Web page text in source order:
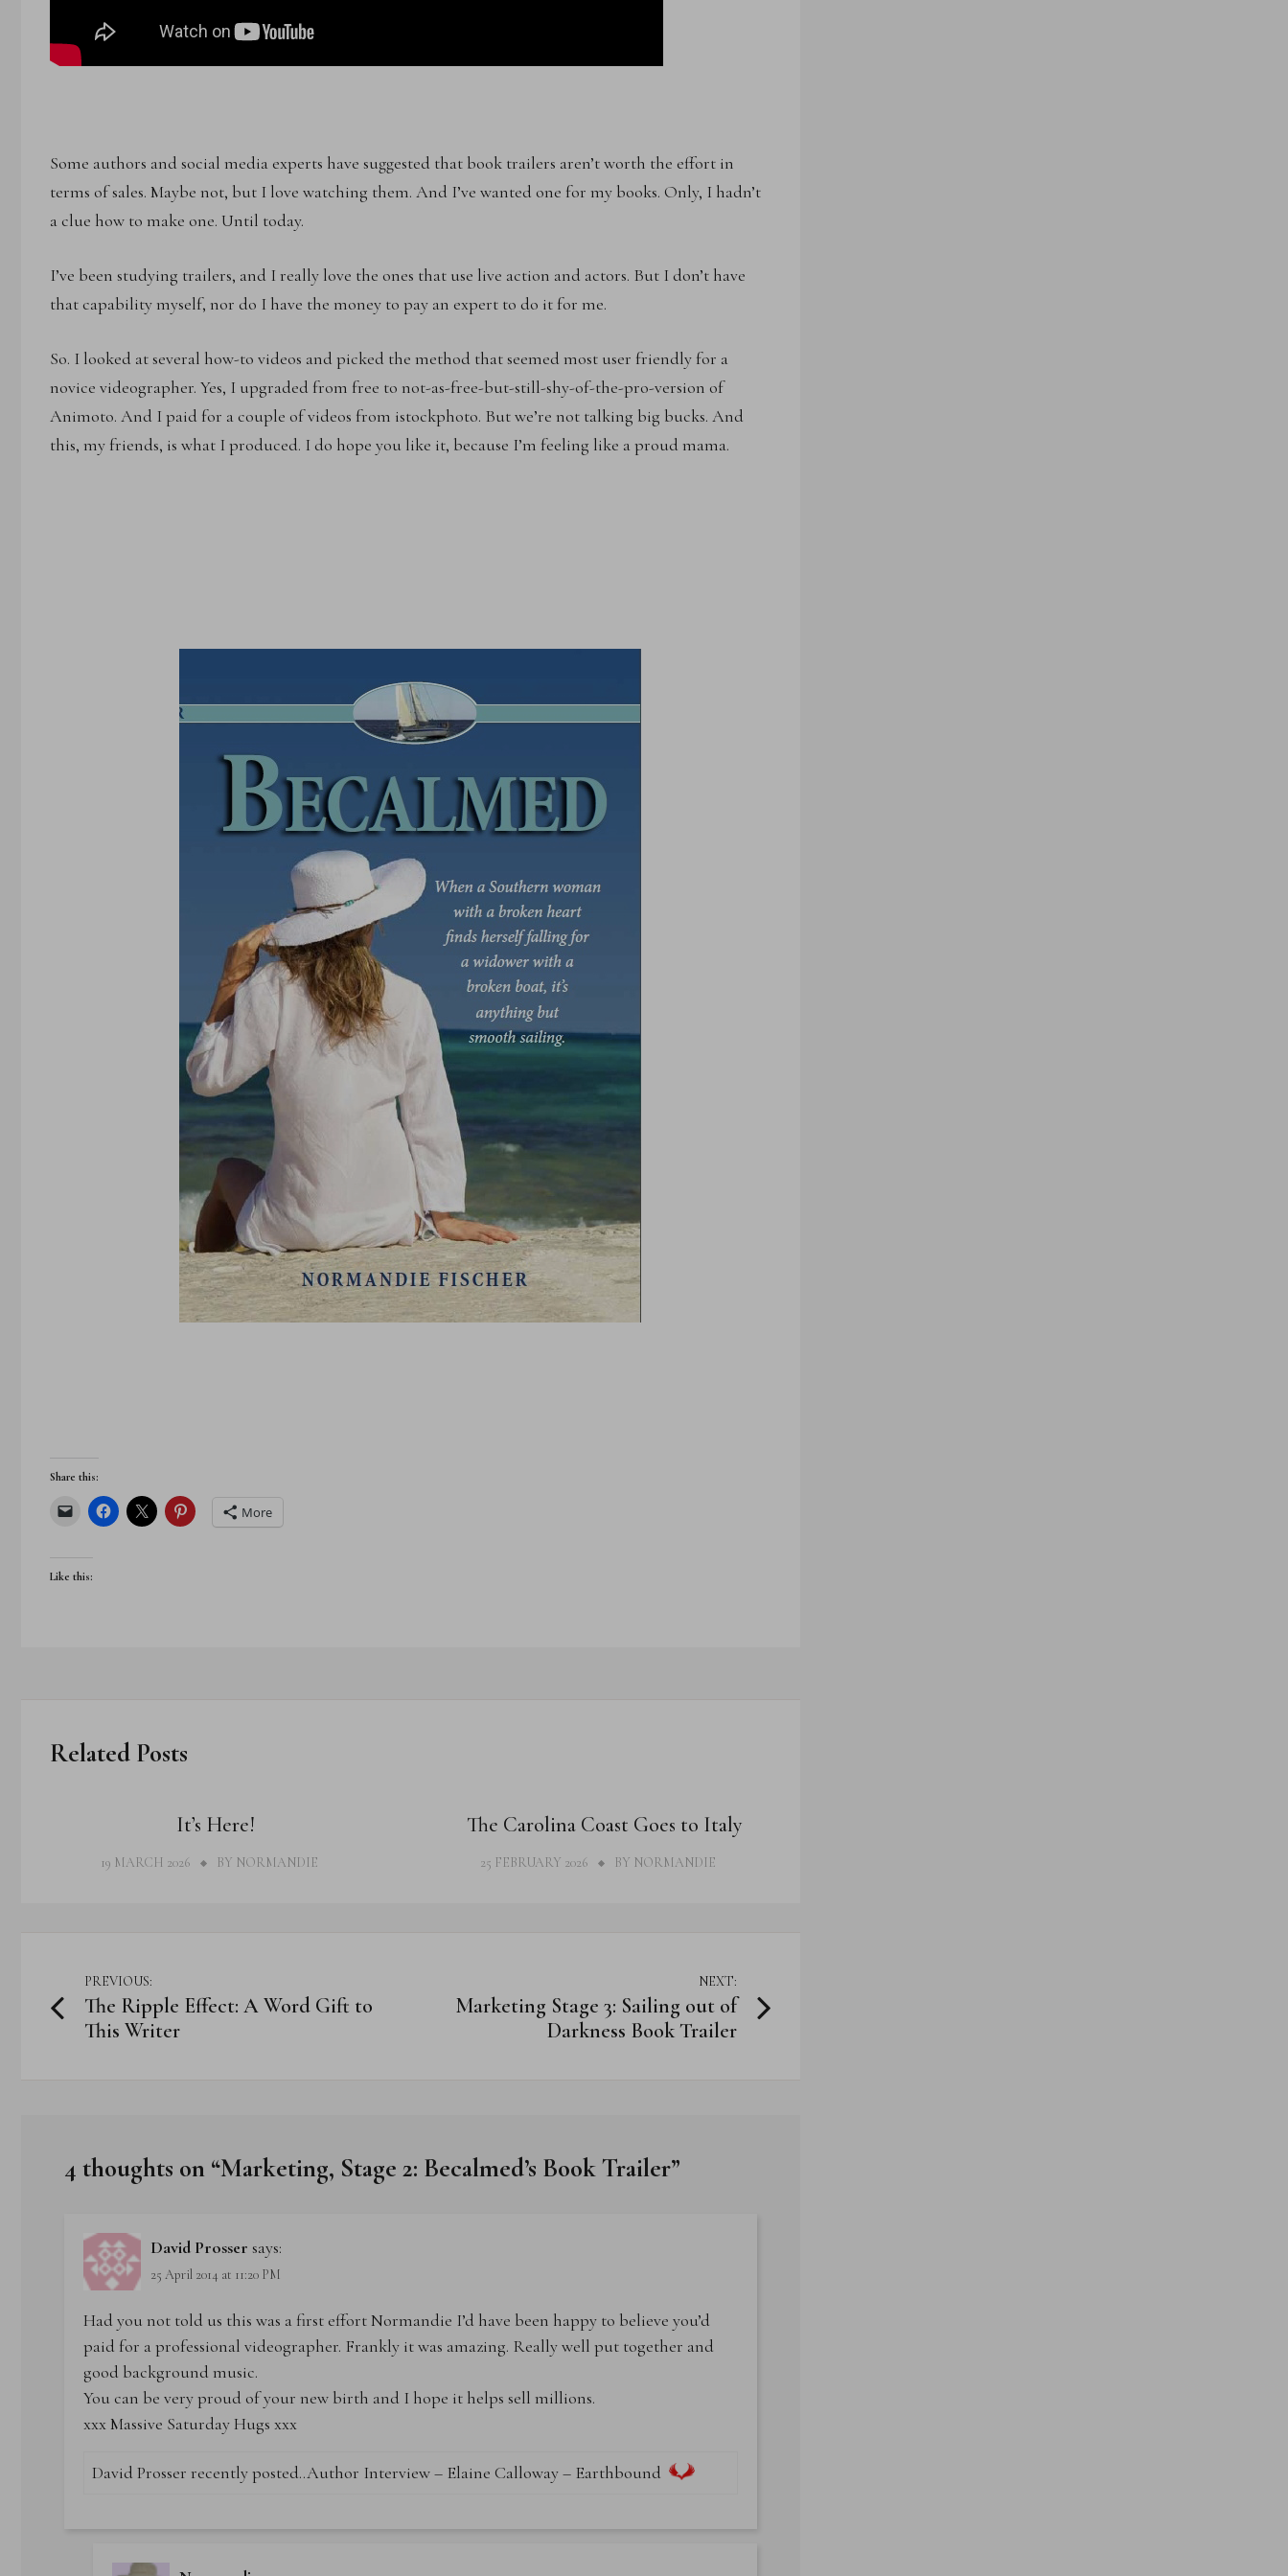
Some authors and social media experts have suggested that book trailers aren’t worth the effort in
terms of sales. Maybe not, but I love watching them. And I’ve wanted one for my books. Only, I hadn’t
a clue how to make one. Until today.
I’ve been studying trailers, and I really love the ones that use live action and actors. But I don’t have
that capability myself, nor do I have the money to pay an expert to do it for me.
So. I looked at several how-to videos and picked the method that seemed most user friendly for a
novice videographer. Yes, I upgraded from free to not-as-free-but-still-shy-of-the-pro-version of
Animoto. And I paid for a couple of videos from istockphoto. But we’re not talking big bucks. And
this, my friends, is what I produced. I do hope you like it, because I’m feeling like a proud mama.
Share this:
More
Like this:
Related Posts
It’s Here!
19 MARCH 2026 BY NORMANDIE
The Carolina Coast Goes to Italy
25 FEBRUARY 2026 BY NORMANDIE
Post
navigation
PREVIOUS:
The Ripple Effect: A Word Gift to
This Writer
NEXT:
Marketing Stage 3: Sailing out of
Darkness Book Trailer
4 thoughts on “Marketing, Stage 2: Becalmed’s Book Trailer”
David Prosser says:
25 April 2014 at 11:20 PM
Had you not told us this was a first effort Normandie I’d have been happy to believe you’d
paid for a professional videographer. Frankly it was amazing. Really well put together and
good background music.
You can be very proud of your new birth and I hope it helps sell millions.
xxx Massive Saturday Hugs xxx
David Prosser recently posted..Author Interview – Elaine Calloway – Earthbound